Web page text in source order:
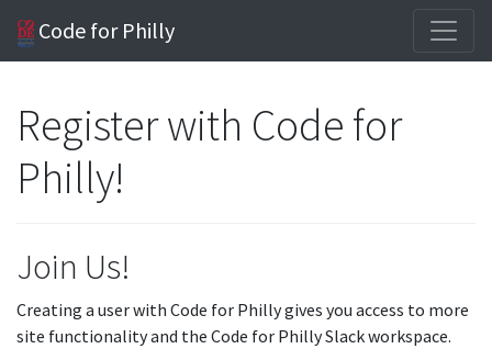
Code for Philly
Register with Code for
Philly!
Join Us!
Creating a user with Code for Philly gives you access to more
site functionality and the Code for Philly Slack workspace.